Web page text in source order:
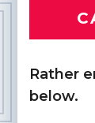
Rather
below.